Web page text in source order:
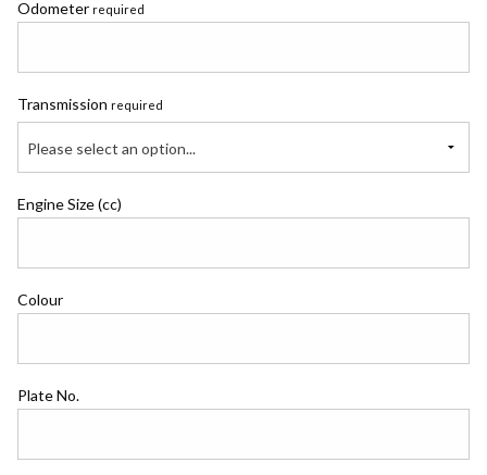
Odometer required
Transmission required
Please select an option...
Engine Size (cc)
Colour
Plate No.